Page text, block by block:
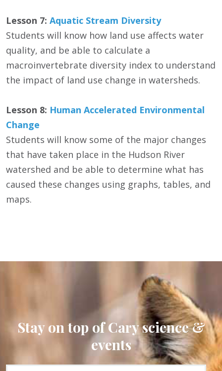
Lesson 7: Aquatic Stream Diversity
Students will know how land use affects water
quality, and be able to calculate a
macroinvertebrate diversity index to understand
the impact of land use change in watersheds.
Lesson 8: Human Accelerated Environmental
Change
Students will know some of the major changes
that have taken place in the Hudson River
watershed and be able to determine what has
caused these changes using graphs, tables, and
maps.
Stay on top of Cary science &
events